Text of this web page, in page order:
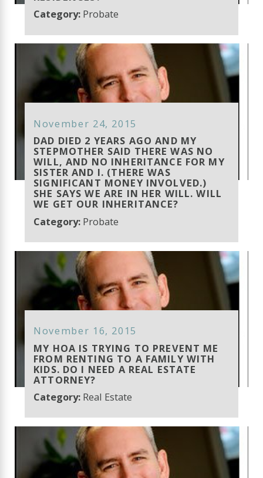
Category: Probate
November 24, 2015
DAD DIED 2 YEARS AGO AND MY
STEPMOTHER SAID THERE WAS NO
WILL, AND NO INHERITANCE FOR MY
SISTER AND I. (THERE WAS
SIGNIFICANT MONEY INVOLVED.)
SHE SAYS WE ARE IN HER WILL. WILL
WE GET OUR INHERITANCE?
Category: Probate
November 16, 2015
MY HOA IS TRYING TO PREVENT ME
FROM RENTING TO A FAMILY WITH
KIDS. DO I NEED A REAL ESTATE
ATTORNEY?
Category: Real Estate